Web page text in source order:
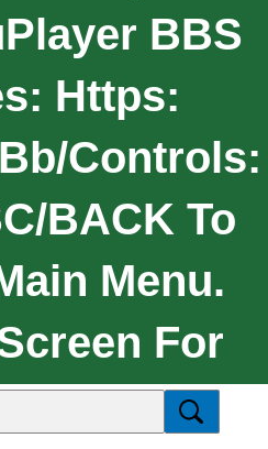
BBS
Https:
Controls:
BACK To
Menu.
For